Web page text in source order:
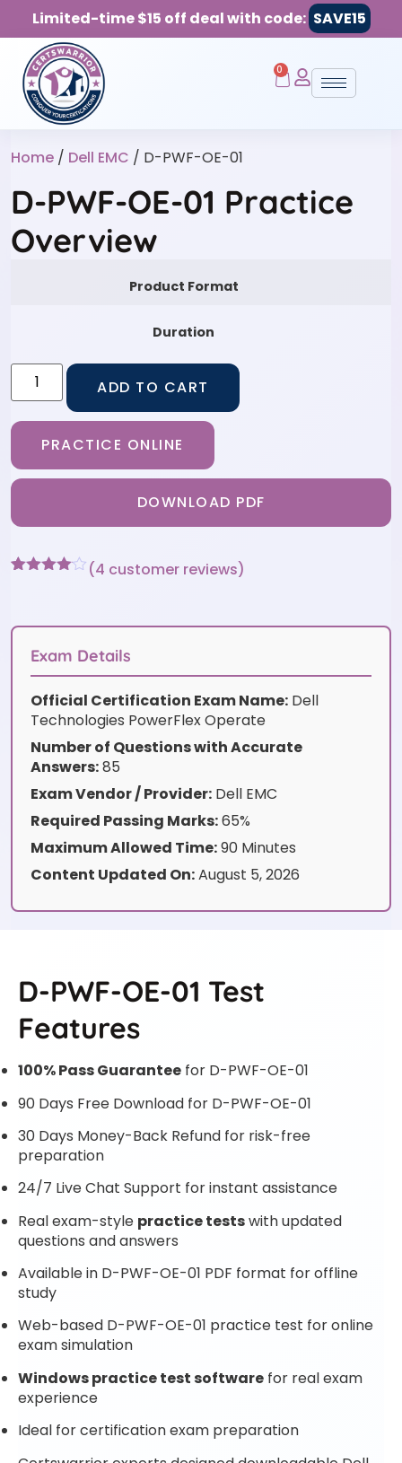
Limited-time $15 off deal with code: SAVE15
0
Home / Dell EMC / D-PWF-OE-01
D-PWF-OE-01 Practice
Overview
Product Format
Duration
ADD TO CART
PRACTICE ONLINE
DOWNLOAD PDF
on
ratings
(4 customer reviews)
Exam Details
Official Certification Exam Name: Dell
Technologies PowerFlex Operate
Number of Questions with Accurate
Answers:85
Exam Vendor / Provider: Dell EMC
Required Passing Marks:65%
Maximum Allowed Time:90 Minutes
Content Updated On:August 5, 2026
D-PWF-OE-01 Test
Features
100% Pass Guarantee for D-PWF-OE-01
90 Days Free Download for D-PWF-OE-01
30 Days Money-Back Refund for risk-free
preparation
24/7 Live Chat Support for instant assistance
Real exam-style practice testswith updated
questions and answers
Available in D-PWF-OE-01 PDF format for offline
study
Web-based D-PWF-OE-01 practice test for online
exam simulation
Windows practice test software for real exam
experience
Ideal for certification exam preparation